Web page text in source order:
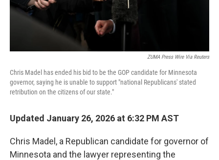
ZUMA Press Wire Via Reuters
Chris Madel has ended his bid to be the GOP candidate for Minnesota
governor, saying he is unable to support "national Republicans' stated
retribution on the citizens of our state."
Updated January 26, 2026 at 6:32 PM AST
Chris Madel, a Republican candidate for governor of
Minnesota and the lawyer representing the